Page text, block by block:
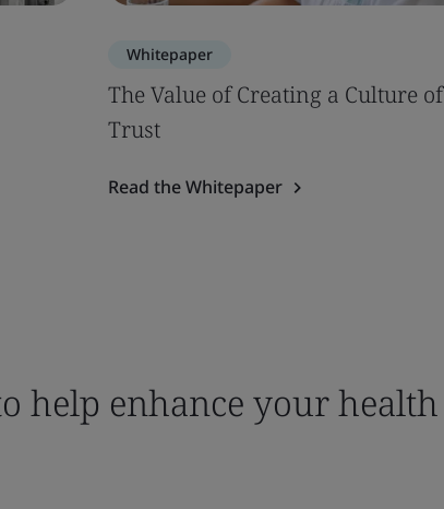
Whitepaper
The Value of Creating a Culture of
Trust
Read the Whitepaper
help enhance your health